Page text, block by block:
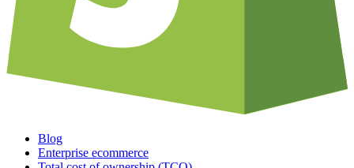
Blog
Enterprise ecommerce